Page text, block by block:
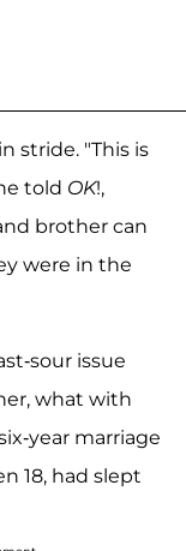
stride. "This is
told OK!,
brother can
were in the
sour issue
what with
year marriage
18, had slept